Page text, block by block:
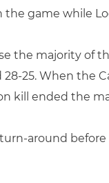
the game while
the majority of
28-25. When the
kill ended the
around